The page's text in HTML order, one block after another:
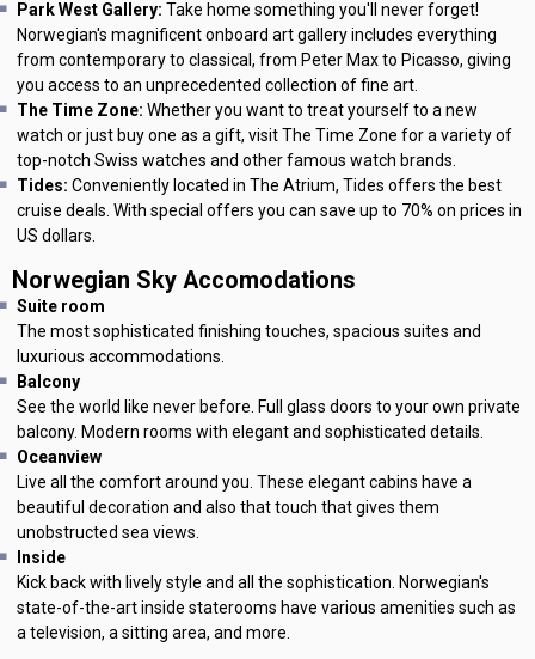
Park West Gallery: Take home something you'll never forget!
Norwegian's magnificent onboard art gallery includes everything
from contemporary to classical, from Peter Max to Picasso, giving
you access to an unprecedented collection of fine art.
The Time Zone: Whether you want to treat yourself to a new
watch or just buy one as a gift, visit The Time Zone for a variety of
top-notch Swiss watches and other famous watch brands.
Tides: Conveniently located in The Atrium, Tides offers the best
cruise deals. With special offers you can save up to 70% on prices in
US dollars.
Norwegian Sky Accomodations
Suite room
The most sophisticated finishing touches, spacious suites and
luxurious accommodations.
Balcony
See the world like never before. Full glass doors to your own private
balcony. Modern rooms with elegant and sophisticated details.
Oceanview
Live all the comfort around you. These elegant cabins have a
beautiful decoration and also that touch that gives them
unobstructed sea views.
Inside
Kick back with lively style and all the sophistication. Norwegian's
state-of-the-art inside staterooms have various amenities such as
a television, a sitting area, and more.